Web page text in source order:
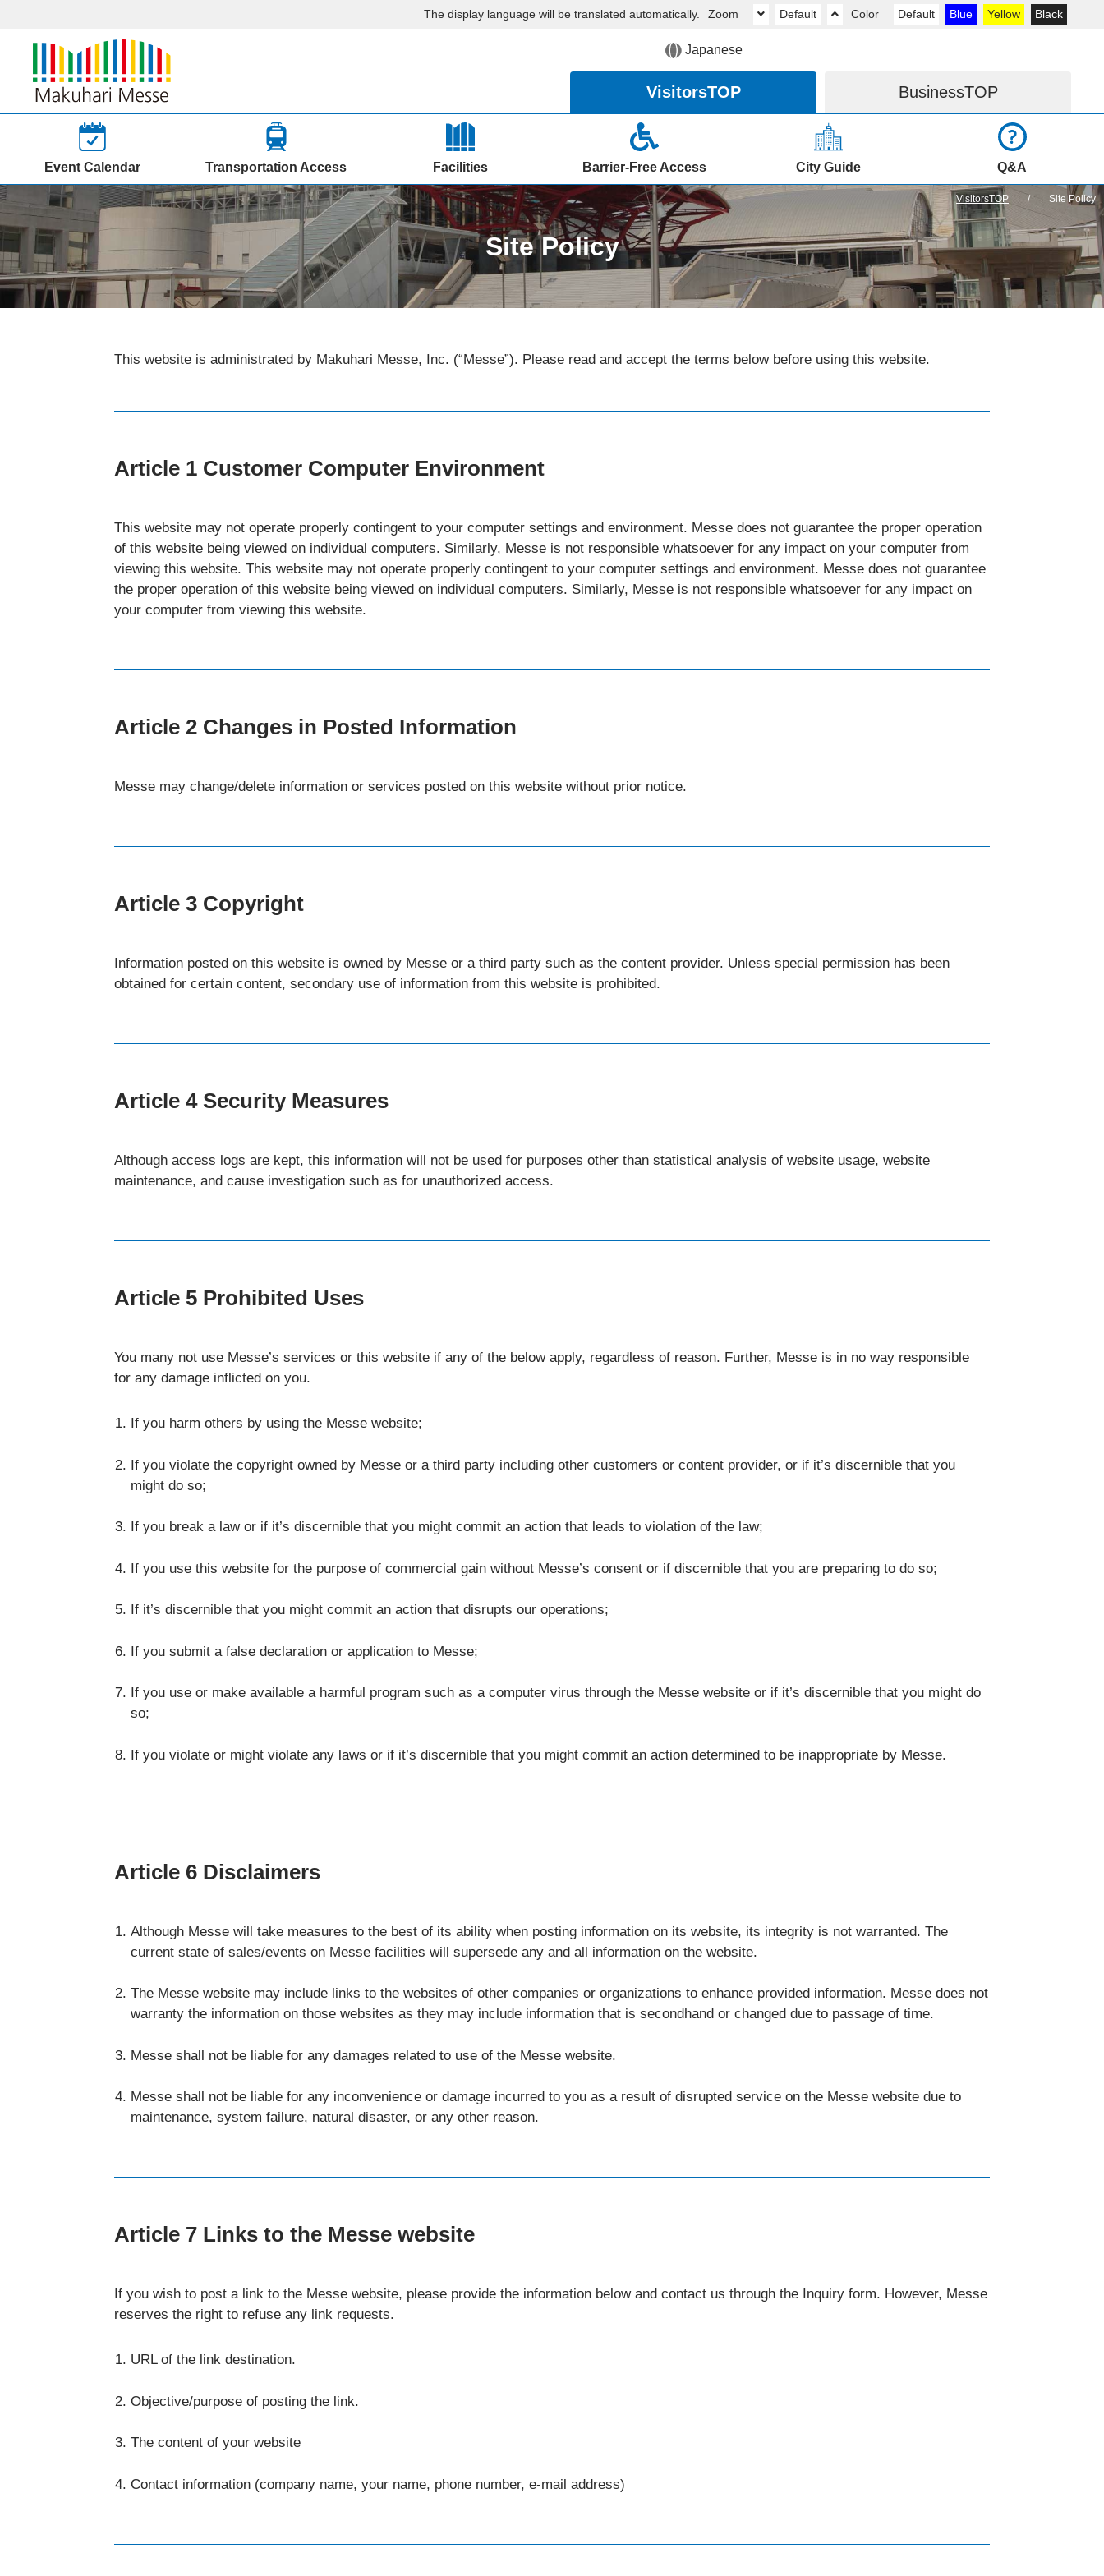
The display language will be translated automatically. Zoom Default Color Default Blue Yellow Black
Japanese
VisitorsTOP BusinessTOP
Event Calendar Transportation Access Facilities Barrier-Free Access City Guide Q&A
Site Policy
VisitorsTOP Site Policy
This website is administrated by Makuhari Messe, Inc. (“Messe”). Please read and accept the terms below before using this website.
Article 1 Customer Computer Environment
This website may not operate properly contingent to your computer settings and environment. Messe does not guarantee the proper operation
of this website being viewed on individual computers. Similarly, Messe is not responsible whatsoever for any impact on your computer from
viewing this website. This website may not operate properly contingent to your computer settings and environment. Messe does not guarantee
the proper operation of this website being viewed on individual computers. Similarly, Messe is not responsible whatsoever for any impact on
your computer from viewing this website.
Article 2 Changes in Posted Information
Messe may change/delete information or services posted on this website without prior notice.
Article 3 Copyright
Information posted on this website is owned by Messe or a third party such as the content provider. Unless special permission has been
obtained for certain content, secondary use of information from this website is prohibited.
Article 4 Security Measures
Although access logs are kept, this information will not be used for purposes other than statistical analysis of website usage, website
maintenance, and cause investigation such as for unauthorized access.
Article 5 Prohibited Uses
You many not use Messe’s services or this website if any of the below apply, regardless of reason. Further, Messe is in no way responsible
for any damage inflicted on you.
If you harm others by using the Messe website;
If you violate the copyright owned by Messe or a third party including other customers or content provider, or if it’s discernible that you
might do so;
If you break a law or if it’s discernible that you might commit an action that leads to violation of the law;
If you use this website for the purpose of commercial gain without Messe’s consent or if discernible that you are preparing to do so;
If it’s discernible that you might commit an action that disrupts our operations;
If you submit a false declaration or application to Messe;
If you use or make available a harmful program such as a computer virus through the Messe website or if it’s discernible that you might do
so;
If you violate or might violate any laws or if it’s discernible that you might commit an action determined to be inappropriate by Messe.
Article 6 Disclaimers
Although Messe will take measures to the best of its ability when posting information on its website, its integrity is not warranted. The
current state of sales/events on Messe facilities will supersede any and all information on the website.
The Messe website may include links to the websites of other companies or organizations to enhance provided information. Messe does not
warranty the information on those websites as they may include information that is secondhand or changed due to passage of time.
Messe shall not be liable for any damages related to use of the Messe website.
Messe shall not be liable for any inconvenience or damage incurred to you as a result of disrupted service on the Messe website due to
maintenance, system failure, natural disaster, or any other reason.
Article 7 Links to the Messe website
If you wish to post a link to the Messe website, please provide the information below and contact us through the Inquiry form. However, Messe
reserves the right to refuse any link requests.
URL of the link destination.
Objective/purpose of posting the link.
The content of your website
Contact information (company name, your name, phone number, e-mail address)